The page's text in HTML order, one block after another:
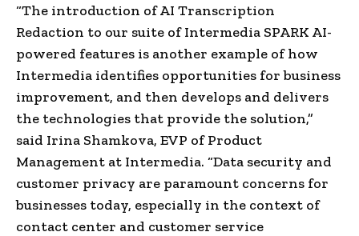
“The introduction of AI Transcription
Redaction to our suite of Intermedia SPARK AI-
powered features is another example of how
Intermedia identifies opportunities for business
improvement, and then develops and delivers
the technologies that provide the solution,”
said Irina Shamkova, EVP of Product
Management at Intermedia. “Data security and
customer privacy are paramount concerns for
businesses today, especially in the context of
contact center and customer service